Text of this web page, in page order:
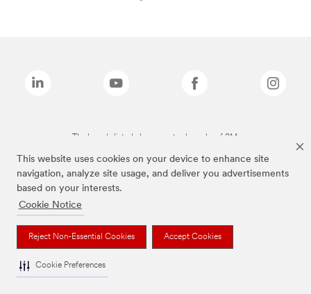
This website uses cookies on your device to enhance site
navigation, analyze site usage, and deliver you advertisements
based on your interests.
Cookie Notice
Reject Non-Essential Cookies Accept Cookies
Cookie Preferences
The brands listed above are trademarks of 3M.